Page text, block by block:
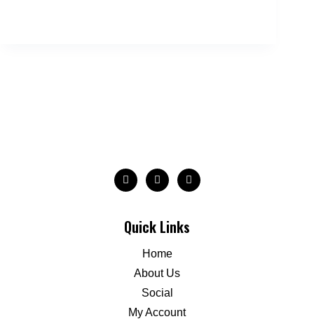
Quick Links
Home
About Us
Social
My Account